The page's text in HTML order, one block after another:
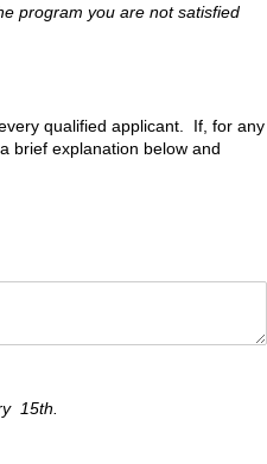
program you are not satisfied
qualified applicant. If, for any
brief explanation below and
15th.